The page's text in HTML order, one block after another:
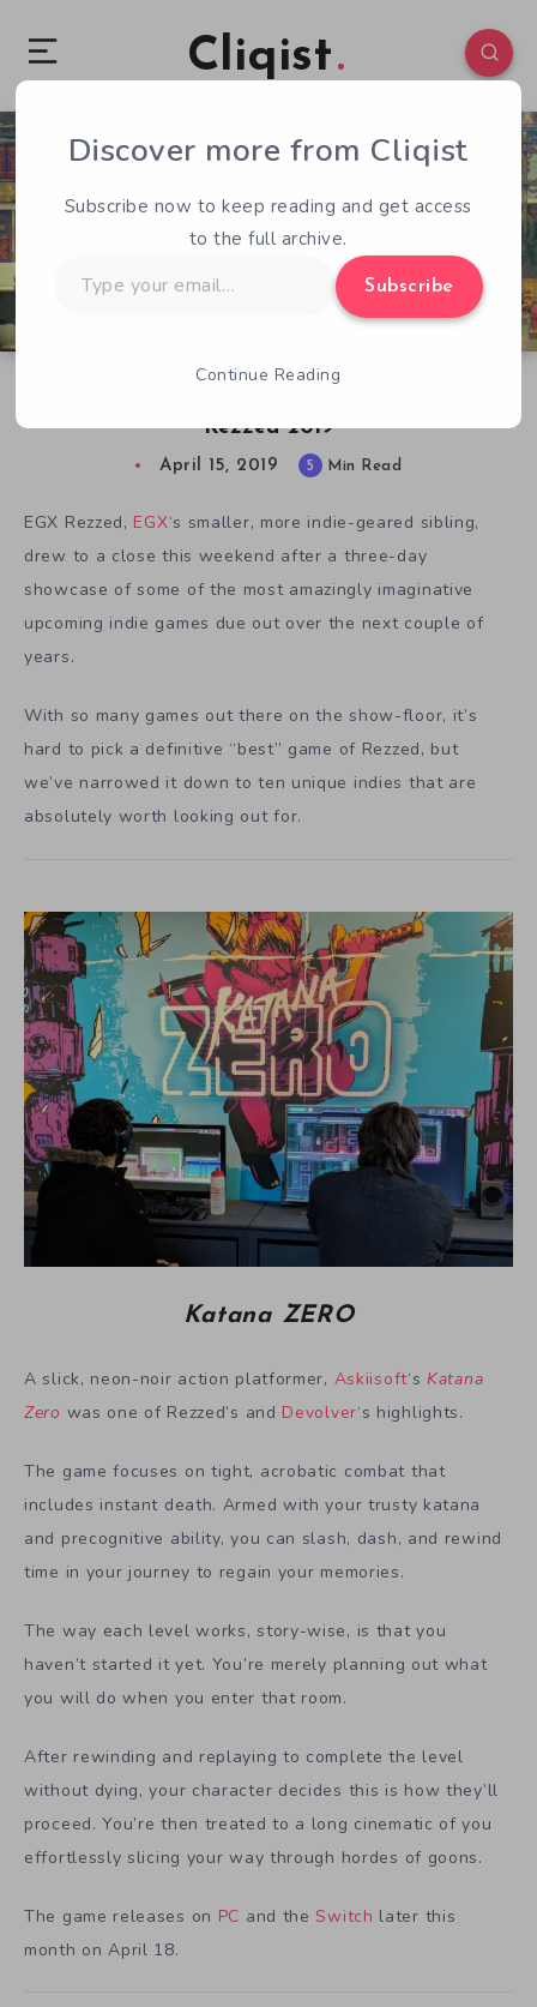
Cliqist
Rezzed 2019
0 238
April 15, 2019 5 Min Read
EGX Rezzed, EGX‘s smaller, more indie-geared sibling,
drew to a close this weekend after a three-day
showcase of some of the most amazingly imaginative
upcoming indie games due out over the next couple of
years.
With so many games out there on the show-floor, it’s
hard to pick a definitive “best” game of Rezzed, but
we’ve narrowed it down to ten unique indies that are
absolutely worth looking out for.
Katana ZERO
A slick, neon-noir action platformer, Askiisoft‘s Katana
Zero was one of Rezzed’s and Devolver‘s highlights.
The game focuses on tight, acrobatic combat that
includes instant death. Armed with your trusty katana
and precognitive ability, you can slash, dash, and rewind
time in your journey to regain your memories.
The way each level works, story-wise, is that you
haven’t started it yet. You’re merely planning out what
you will do when you enter that room.
After rewinding and replaying to complete the level
without dying, your character decides this is how they’ll
proceed. You’re then treated to a long cinematic of you
effortlessly slicing your way through hordes of goons.
The game releases on PC and theSwitch later this
month on April 18.
Discover more from Cliqist
Subscribe now to keep reading and get access
to the full archive.
your
Subscribe
Continue Reading